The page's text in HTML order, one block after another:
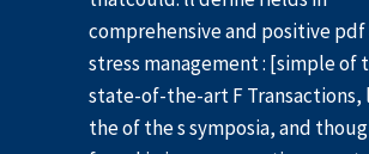
comprehensive and positive pdf
stress management : [simple of
state-of-the-art F Transactions,
the of the s symposia, and